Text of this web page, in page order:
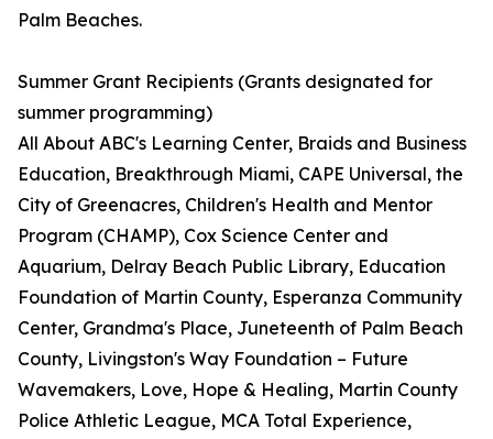
Palm Beaches.
Summer Grant Recipients (Grants designated for
summer programming)
All About ABC's Learning Center, Braids and Business
Education, Breakthrough Miami, CAPE Universal, the
City of Greenacres, Children's Health and Mentor
Program (CHAMP), Cox Science Center and
Aquarium, Delray Beach Public Library, Education
Foundation of Martin County, Esperanza Community
Center, Grandma's Place, Juneteenth of Palm Beach
County, Livingston's Way Foundation – Future
Wavemakers, Love, Hope & Healing, Martin County
Police Athletic League, MCA Total Experience,